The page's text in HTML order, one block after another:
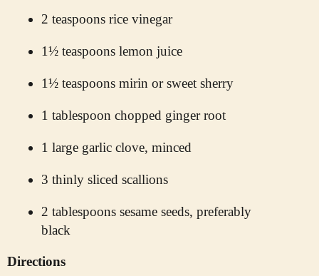
2 teaspoons rice vinegar
1½ teaspoons lemon juice
1½ teaspoons mirin or sweet sherry
1 tablespoon chopped ginger root
1 large garlic clove, minced
3 thinly sliced scallions
2 tablespoons sesame seeds, preferably
black
Directions